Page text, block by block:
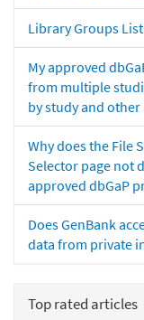
Library Groups List
My approved
from multiple
by study and
Why does the File
Selector page not
approved dbGaP
Does GenBank
data from private
Top rated articles